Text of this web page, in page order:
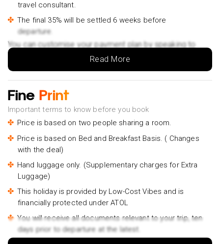
travel consultant.
The final 35% will be settled 6 weeks before
departure.
You can customise your payment plan by speaking to
your Holiday Vibes expert.Read More
Fine Print
Important terms to know before you book
Price is based on two people sharing a room.
Price is based on Bed and Breakfast Basis. ( Changes
with the deal)
Hand luggage only. (Supplementary charges for Extra
Luggage)
This holiday is provided by Low-Cost Vibes and is
financially protected under ATOL
You will receive all documents relevant to your trip, ten
days prior to departure at the latest.